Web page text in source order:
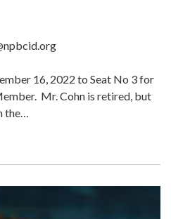
16, 2022 to Seat No 3 for
Mr. Cohn is retired, but
the…